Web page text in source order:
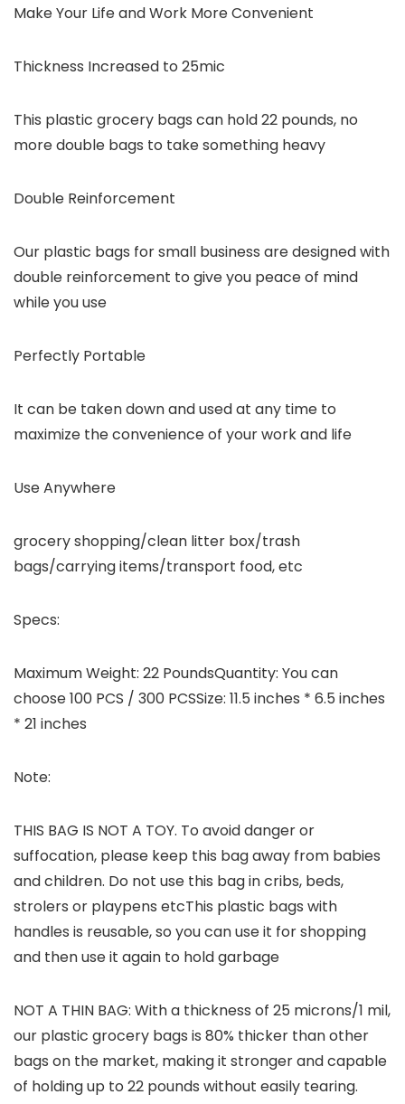
Make Your Life and Work More Convenient
Thickness Increased to 25mic
This plastic grocery bags can hold 22 pounds, no
more double bags to take something heavy
Double Reinforcement
Our plastic bags for small business are designed with
double reinforcement to give you peace of mind
while you use
Perfectly Portable
It can be taken down and used at any time to
maximize the convenience of your work and life
Use Anywhere
grocery shopping/clean litter box/trash
bags/carrying items/transport food, etc
Specs:
Maximum Weight: 22 PoundsQuantity: You can
choose 100 PCS / 300 PCSSize: 11.5 inches * 6.5 inches
* 21 inches
Note:
THIS BAG IS NOT A TOY. To avoid danger or
suffocation, please keep this bag away from babies
and children. Do not use this bag in cribs, beds,
strolers or playpens etcThis plastic bags with
handles is reusable, so you can use it for shopping
and then use it again to hold garbage
NOT A THIN BAG: With a thickness of 25 microns/1 mil,
our plastic grocery bags is 80% thicker than other
bags on the market, making it stronger and capable
of holding up to 22 pounds without easily tearing.